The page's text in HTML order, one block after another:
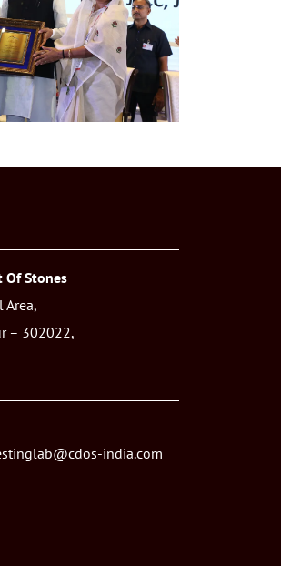
Of Stones
Area,
– 302022,
india.com